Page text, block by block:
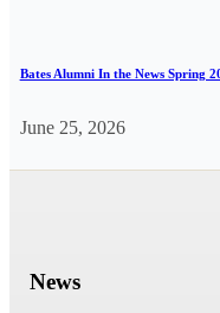
Bates Alumni In the News Spring
June 25, 2026
News